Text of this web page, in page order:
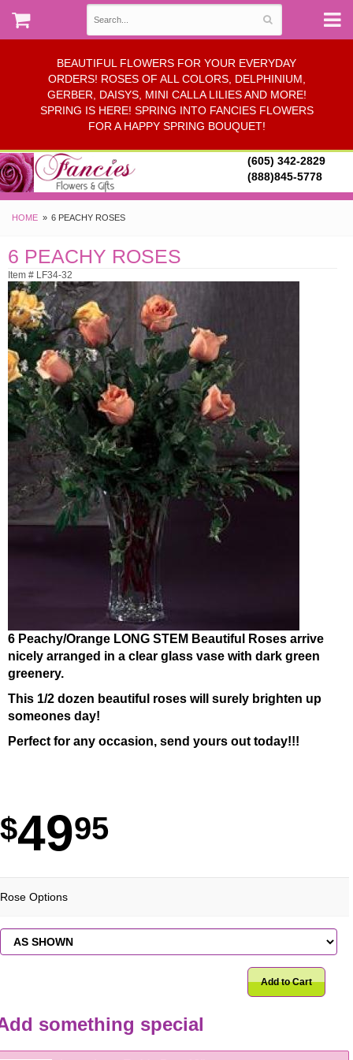
BEAUTIFUL FLOWERS FOR YOUR EVERYDAY
ORDERS! ROSES OF ALL COLORS, DELPHINIUM,
GERBER, DAISYS, MINI CALLA LILIES AND MORE!
SPRING IS HERE! SPRING INTO FANCIES FLOWERS
FOR A HAPPY SPRING BOUQUET!
(605) 342-2829
(888)845-5778
HOME 6 PEACHY ROSES
6 PEACHY ROSES
Item # LF34-32
6 Peachy/Orange LONG STEM Beautiful Roses arrive
nicely arranged in a clear glass vase with dark green
greenery.
This 1/2 dozen beautiful roses will surely brighten up
someones day!
Perfect for any occasion, send yours out today!!!
4995
Rose Options
Add to Cart
something special